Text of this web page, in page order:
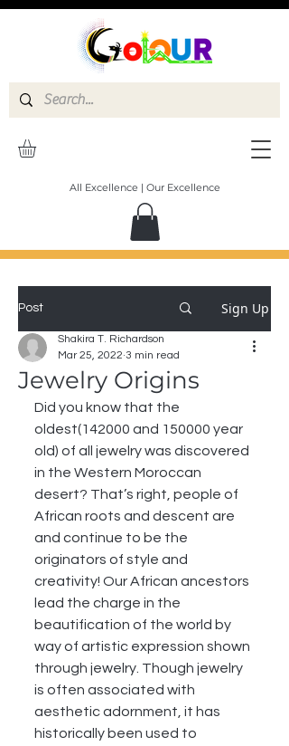
All Excellence | Our Excellence
Post Sign Up
Jewelry Origins
Shakira T. Richardson
Mar 25, 2022 3 min read
Did you know that the
oldest(142000 and 150000 year
old) of all jewelry was discovered
in the Western Moroccan
desert? That’s right, people of
African roots and descent are
and continue to be the
originators of style and
creativity! Our African ancestors
lead the charge in the
beautification of the world by
way of artistic expression shown
through jewelry. Though jewelry
is often associated with
aesthetic adornment, it has
historically been used to